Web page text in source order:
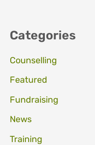
Categories
Counselling
Featured
Fundraising
News
Training